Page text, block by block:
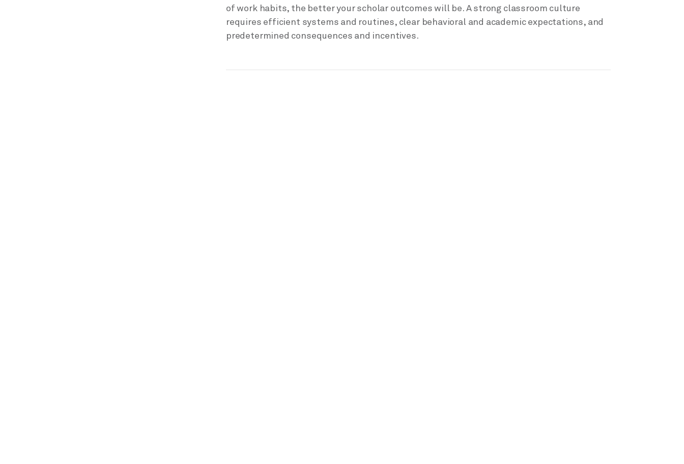
of work habits, the better your scholar outcomes will be. A strong classroom culture
requires efficient systems and routines, clear behavioral and academic expectations, and
predetermined consequences and incentives.